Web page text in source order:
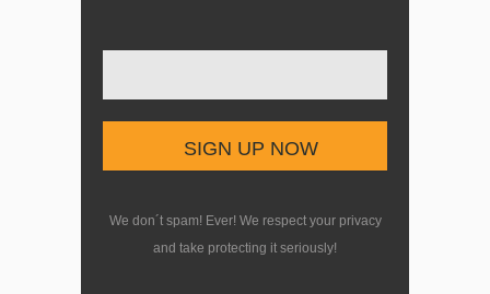
We don´t spam! Ever! We respect your privacy
and take protecting it seriously!